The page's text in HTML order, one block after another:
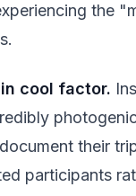
the
cool factor.
their
participants